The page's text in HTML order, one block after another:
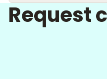
Request